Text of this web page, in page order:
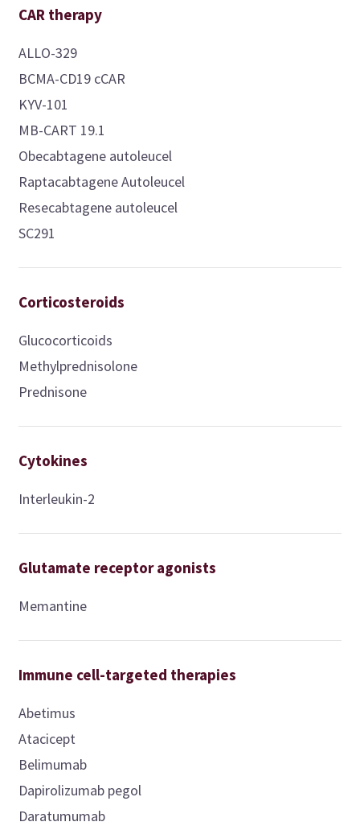
CAR therapy
ALLO-329
BCMA-CD19 cCAR
KYV-101
MB-CART 19.1
Obecabtagene autoleucel
Raptacabtagene Autoleucel
Resecabtagene autoleucel
SC291
Corticosteroids
Glucocorticoids
Methylprednisolone
Prednisone
Cytokines
Interleukin-2
Glutamate receptor agonists
Memantine
Immune cell-targeted therapies
Abetimus
Atacicept
Belimumab
Dapirolizumab pegol
Daratumumab